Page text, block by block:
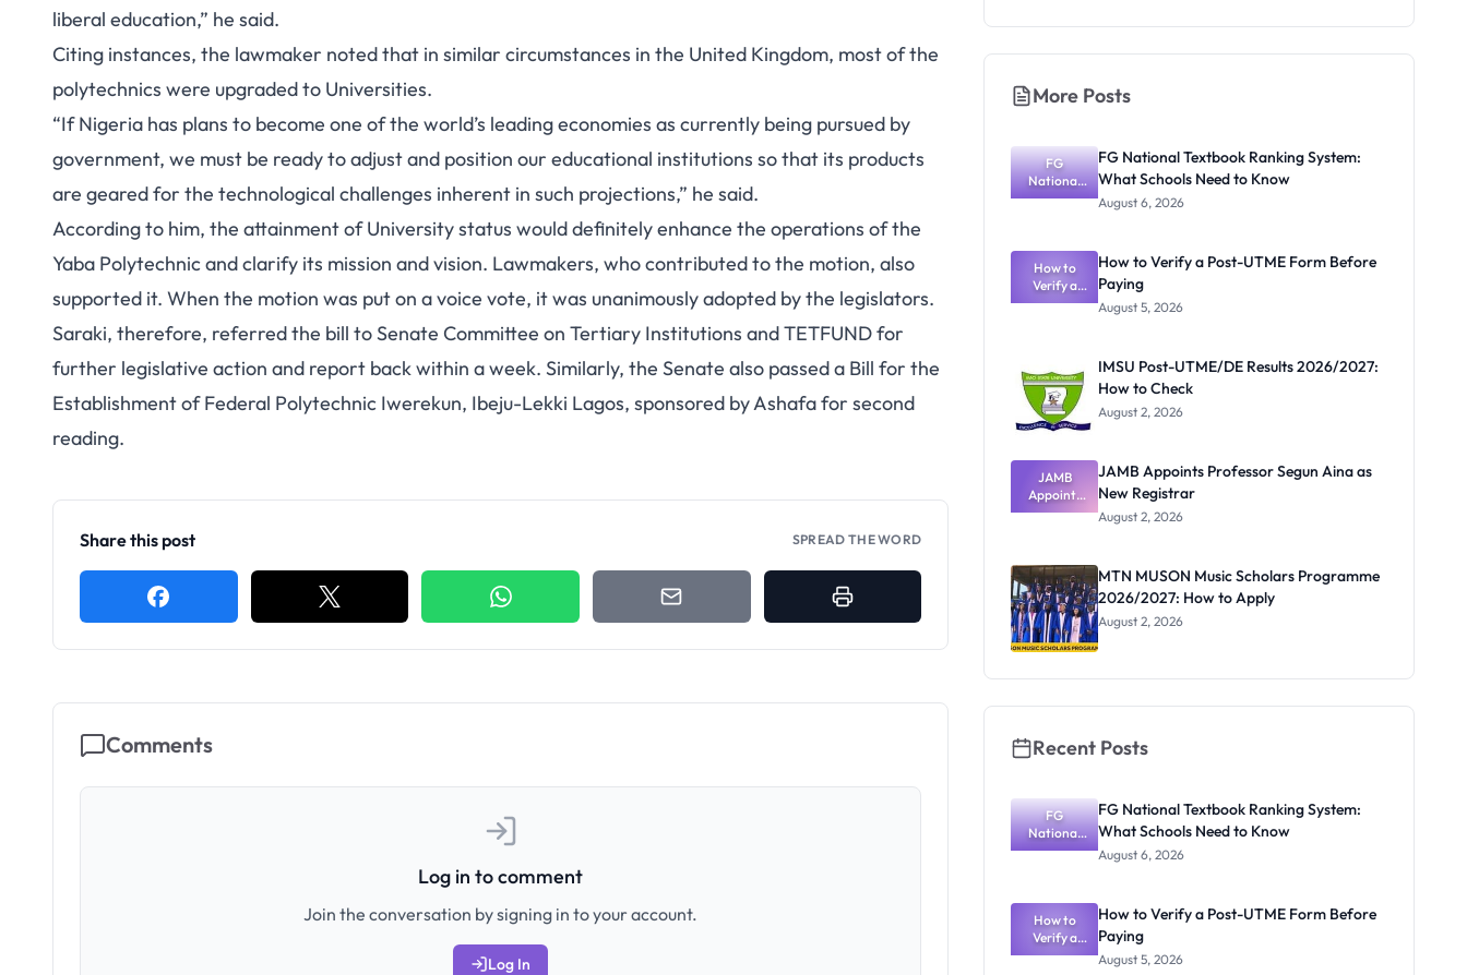
liberal education,” he said.
Citing instances, the lawmaker noted that in similar circumstances in the United Kingdom, most of the
polytechnics were upgraded to Universities.
“If Nigeria has plans to become one of the world’s leading economies as currently being pursued by
government, we must be ready to adjust and position our educational institutions so that its products
are geared for the technological challenges inherent in such projections,” he said.
According to him, the attainment of University status would definitely enhance the operations of the
Yaba Polytechnic and clarify its mission and vision. Lawmakers, who contributed to the motion, also
supported it. When the motion was put on a voice vote, it was unanimously adopted by the legislators.
Saraki, therefore, referred the bill to Senate Committee on Tertiary Institutions and TETFUND for
further legislative action and report back within a week. Similarly, the Senate also passed a Bill for the
Establishment of Federal Polytechnic Iwerekun, Ibeju-Lekki Lagos, sponsored by Ashafa for second
reading.
Share this post SPREAD THE WORD
Comments
Log in to comment
Join the conversation by signing in to your account.
Log In
More Posts
FG
National
Textbook
What
Schools
Need to
Know
FG National Textbook Ranking System:
What Schools Need to Know
August 6, 2026
How to
Verify a
Post-UTME
How to Verify a Post-UTME Form Before
Paying
August 5, 2026
IMSU Post-UTME/DE Results 2026/2027:
How to Check
August 2, 2026
JAMB
Appoints
Professor
Registrar
JAMB Appoints Professor Segun Aina as
New Registrar
August 2, 2026
MTN MUSON Music Scholars Programme
2026/2027: How to Apply
August 2, 2026
Recent Posts
FG
National
Textbook
What
Schools
Need to
Know
FG National Textbook Ranking System:
What Schools Need to Know
August 6, 2026
How to
Verify a
Post-UTME
How to Verify a Post-UTME Form Before
Paying
August 5, 2026